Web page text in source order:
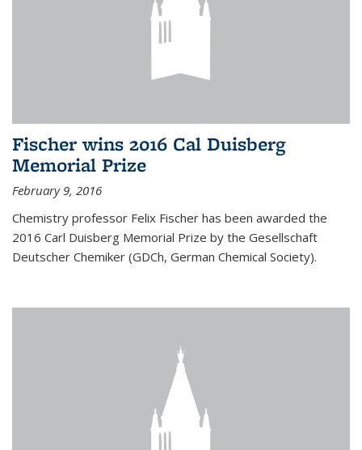
Fischer wins 2016 Cal Duisberg
Memorial Prize
February 9, 2016
Chemistry professor Felix Fischer has been awarded the
2016 Carl Duisberg Memorial Prize by the Gesellschaft
Deutscher Chemiker (GDCh, German Chemical Society).